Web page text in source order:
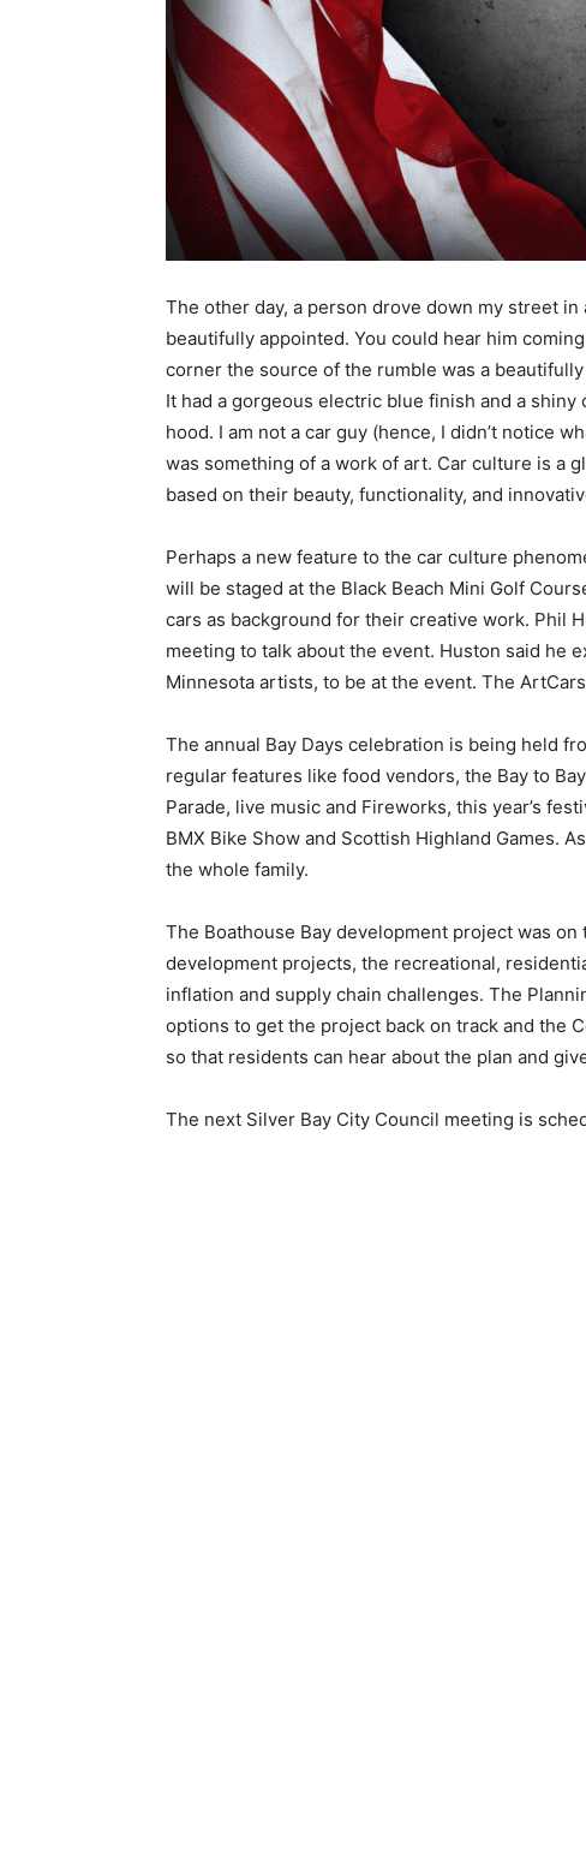
The other day, a person drove down my street in
beautifully appointed. You could hear him
corner the source of the rumble was a
It had a gorgeous electric blue finish and a
hood. I am not a car guy (hence, I didn’t notice
was something of a work of art. Car culture is a
based on their beauty, functionality, and
Perhaps a new feature to the car culture
will be staged at the Black Beach Mini Golf
cars as background for their creative work. Phil
meeting to talk about the event. Huston said he
Min­nesota artists, to be at the event. The
The annual Bay Days celebration is being held
regular features like food vendors, the Bay to
Parade, live music and Fireworks, this year’s
BMX Bike Show and Scottish Highland Games.
the whole family.
The Boathouse Bay development project was on
development projects, the recre­ational,
inflation and supply chain challenges. The
options to get the project back on track and the
so that residents can hear about the plan and
The next Silver Bay City Council meeting is